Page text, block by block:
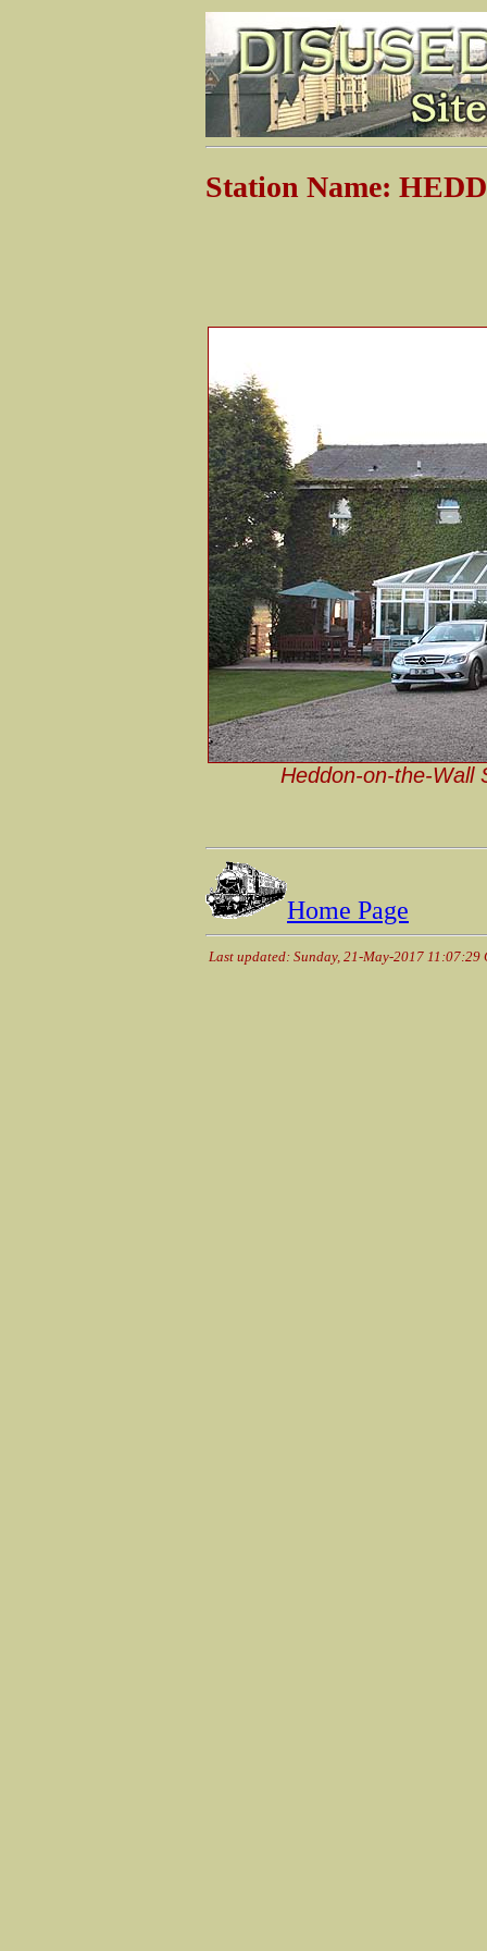
Station Name:
Heddon-on-the-Wall
Home Page
Last updated: Sunday, 21-May-2017 11:07:29